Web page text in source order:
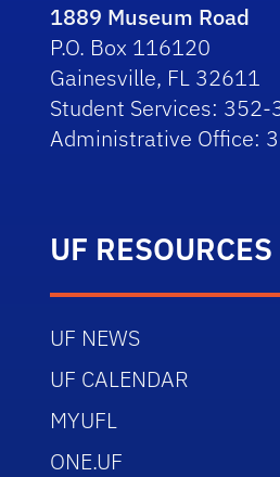
1889 Museum Road
P.O. Box 116120
Gainesville, FL 32611
Student Services:
Administrative Office:
UF RESOURCES
UF NEWS
UF CALENDAR
MYUFL
ONE.UF